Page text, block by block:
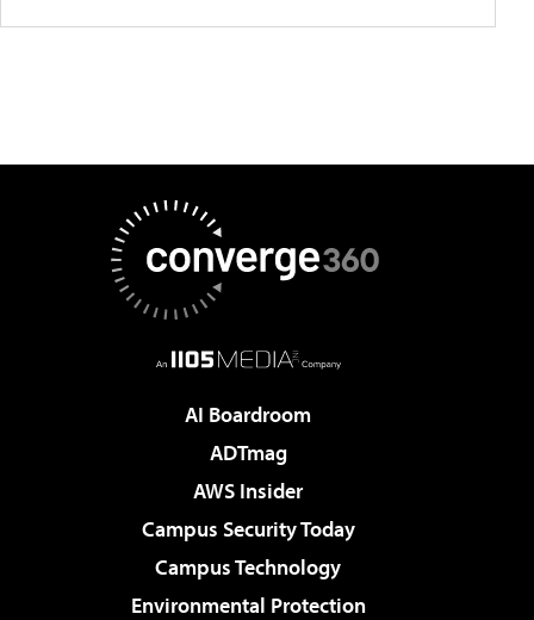
AI Boardroom
ADTmag
AWS Insider
Campus Security Today
Campus Technology
Environmental Protection